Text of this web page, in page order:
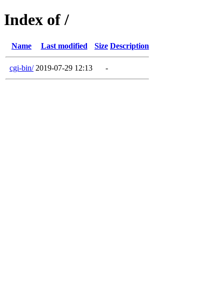
Index of /
Name Last modified Size Description
cgi-bin/ 2019-07-29 12:13 -